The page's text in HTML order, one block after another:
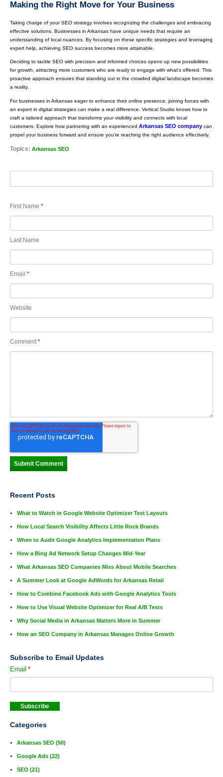
Making the Right Move for Your Business
Taking charge of your SEO strategy involves recognizing the challenges and embracing
effective solutions. Businesses in Arkansas have unique needs that require an
understanding of local nuances. By focusing on these specific strategies and leveraging
expert help, achieving SEO success becomes more attainable.
Deciding to tackle SEO with precision and informed choices opens up new possibilities
for growth, attracting more customers who are ready to engage with what's offered. This
proactive approach ensures that standing out in the crowded digital landscape becomes
a reality.
For businesses in Arkansas eager to enhance their online presence, joining forces with
an expert in digital strategies can make a real difference. Vertical Studio knows how to
craft a tailored approach that transforms your visibility and connects with local
customers. Explore how partnering with an experienced Arkansas SEO company can
propel your business forward and ensure you're reaching the right audience effectively.
Topics: Arkansas SEO
First Name *
Last Name
Email *
Website
Comment *
Recent Posts
What to Watch in Google Website Optimizer Test Layouts
How Local Search Visibility Affects Little Rock Brands
When to Audit Google Analytics Implementation Plans
How a Bing Ad Network Setup Changes Mid-Year
What Arkansas SEO Companies Miss About Mobile Searches
A Summer Look at Google AdWords for Arkansas Retail
How to Combine Facebook Ads with Google Analytics Tools
How to Use Visual Website Optimizer for Real A/B Tests
Why Social Media in Arkansas Matters More in Summer
How an SEO Company in Arkansas Manages Online Growth
Subscribe to Email Updates
Email *
Categories
Arkansas SEO (50)
Google Ads (22)
SEO (21)